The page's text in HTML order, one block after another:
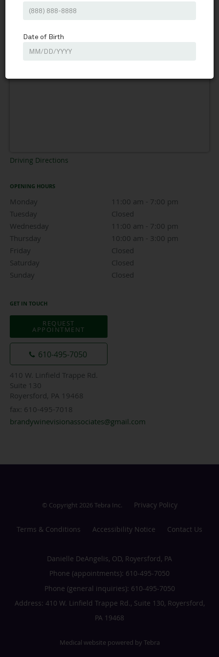
Driving Directions
OPENING HOURS
Monday 11:00 am - 7:00 pm
Tuesday
Closed
Wednesday
11:00 am - 7:00 pm
11:00 am to 7:00 pm
Thursday
10:00 am - 3:00 pm
Friday
Closed
Saturday
Closed
Sunday
Closed
GET IN TOUCH
REQUEST
APPOINTMENT
610-495-7050
410 W. Linfield Trappe Rd.
Suite 130
Royersford, PA 19468
fax: 610-495-7018
brandywinevisionassociates@gmail.com
© Copyright 2026Tebra Inc. Privacy Policy
Terms & Conditions Accessibility Notice Contact Us
Danielle DeAngelis, OD, Royersford, PA
Phone (appointments): 610-495-7050
Phone (general inquiries): 610-495-7050
Address: 410 W. Linfield Trappe Rd., Suite 130, Royersford,
PA 19468
Medical website powered by Tebra